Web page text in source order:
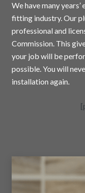
We have many
fitting industry. Our
professional and
Commission. This
your job will be
possible. You will
installation again.